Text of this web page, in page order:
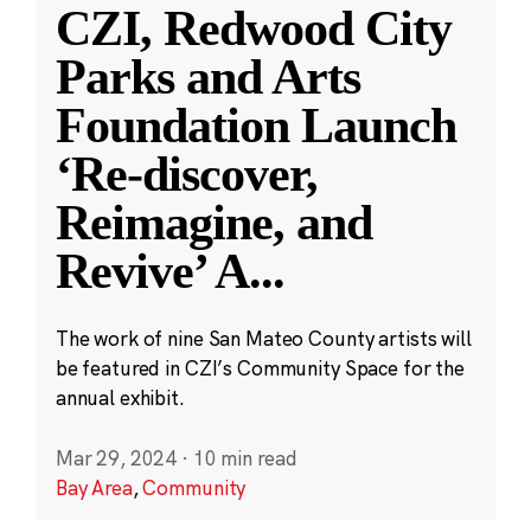
CZI, Redwood City
Parks and Arts
Foundation Launch
‘Re-discover,
Reimagine, and
Revive’ A...
The work of nine San Mateo County artists will
be featured in CZI’s Community Space for the
annual exhibit.
Mar 29, 2024 · 10 min read
Bay Area,Community